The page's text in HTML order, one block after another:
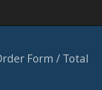
Form / Total